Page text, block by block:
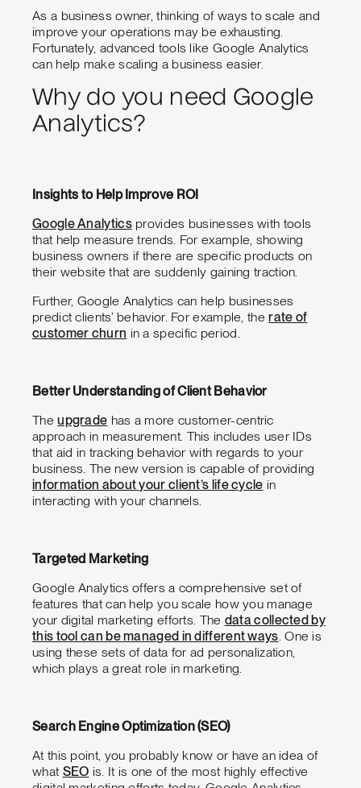
As a business owner, thinking of ways to scale and
improve your operations may be exhausting.
Fortunately, advanced tools like Google Analytics
can help make scaling a business easier.
Why do you need Google
Analytics?
Insights to Help Improve ROI
Google Analyticsprovides businesses with tools
that help measure trends. For example, showing
business owners if there are specific products on
their website that are suddenly gaining traction.
Further, Google Analytics can help businesses
predict clients’ behavior. For example, therate of
customer churn in a specific period.
Better Understanding of Client Behavior
Theupgrade has a more customer-centric
approach in measurement. This includes user IDs
that aid in tracking behavior with regards to your
business. The new version is capable of providing
information about your client’s life cycle in
interacting with your channels.
Targeted Marketing
Google Analytics offers a comprehensive set of
features that can help you scale how you manage
your digital marketing efforts. The data collected by
this tool can be managed in different ways . One is
using these sets of data for ad personalization,
which plays a great role in marketing.
Search Engine Optimization (SEO)
At this point, you probably know or have an idea of
what SEO is. It is one of the most highly effective